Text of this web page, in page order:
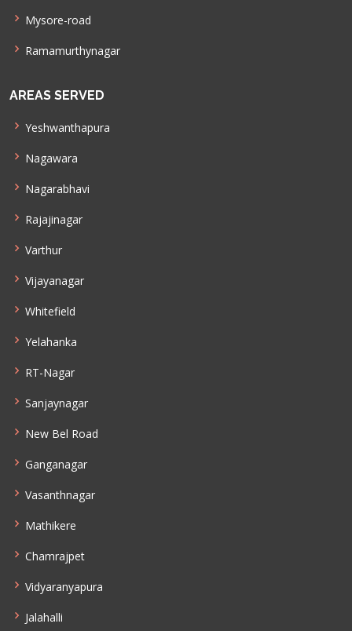
Mysore-road
Ramamurthynagar
AREAS SERVED
Yeshwanthapura
Nagawara
Nagarabhavi
Rajajinagar
Varthur
Vijayanagar
Whitefield
Yelahanka
RT-Nagar
Sanjaynagar
New Bel Road
Ganganagar
Vasanthnagar
Mathikere
Chamrajpet
Vidyaranyapura
Jalahalli